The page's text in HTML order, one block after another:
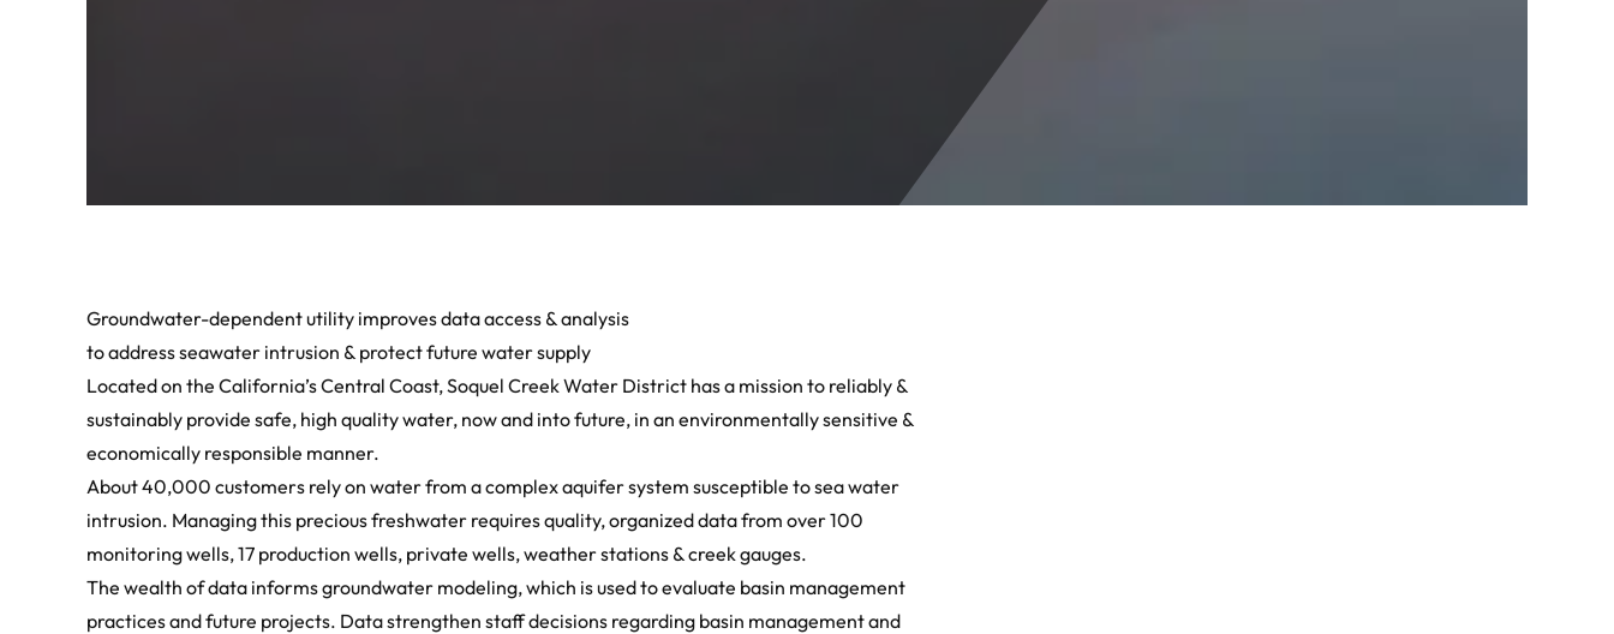
Groundwater-dependent utility improves data access & analysis
to address seawater intrusion & protect future water supply
Located on the California’s Central Coast, Soquel Creek Water District has a mission to reliably &
sustainably provide safe, high quality water, now and into future, in an environmentally sensitive &
economically responsible manner.
About 40,000 customers rely on water from a complex aquifer system susceptible to sea water
intrusion. Managing this precious freshwater requires quality, organized data from over 100
monitoring wells, 17 production wells, private wells, weather stations & creek gauges.
The wealth of data informs groundwater modeling, which is used to evaluate basin management
practices and future projects. Data strengthen staff decisions regarding basin management and